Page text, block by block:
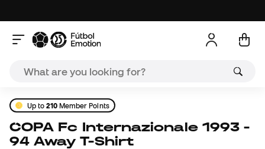
Up to210Member Points
COPA Fc Internazionale 1993 -
94 Away T-Shirt